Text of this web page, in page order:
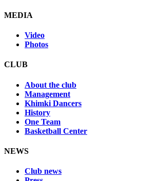
MEDIA
Video
Photos
CLUB
About the club
Management
Khimki Dancers
History
One Team
Basketball Center
NEWS
Club news